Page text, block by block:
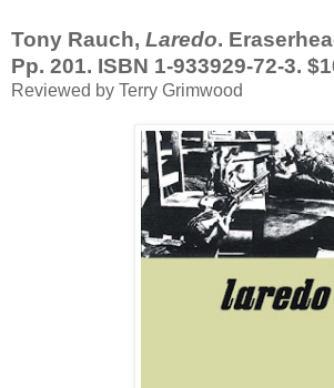
Tony Rauch, Laredo.
Pp. 201. ISBN 1-933929-72-3.
Reviewed by Terry Grimwood